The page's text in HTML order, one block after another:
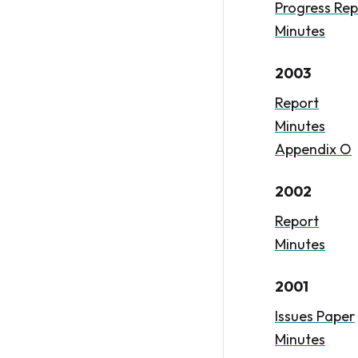
Progress
Minutes
2003
Report
Minutes
Appendix O
2002
Report
Minutes
2001
Issues Paper
Minutes